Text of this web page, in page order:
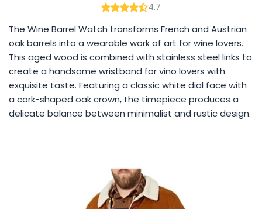
4.7
The Wine Barrel Watch transforms French and Austrian
oak barrels into a wearable work of art for wine lovers.
This aged wood is combined with stainless steel links to
create a handsome wristband for vino lovers with
exquisite taste. Featuring a classic white dial face with
a cork-shaped oak crown, the timepiece produces a
delicate balance between minimalist and rustic design.